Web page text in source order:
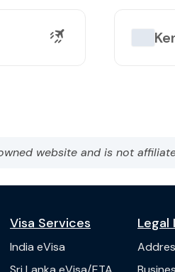
website and is not
Visa Services
India eVisa
Legal